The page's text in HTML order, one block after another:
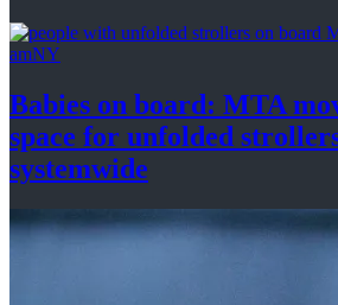
amNY
Babies on board: MTA
space for unfolded
systemwide